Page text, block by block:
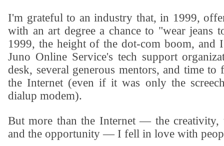
I'm grateful to an industry that, in 1999,
with an art degree a chance to "wear jeans
1999, the height of the dot-com boom, and
Juno Online Service's tech support
desk, several generous mentors, and time
the Internet (even if it was only the
dialup modem).
But more than the Internet — the creativity,
and the opportunity — I fell in love with